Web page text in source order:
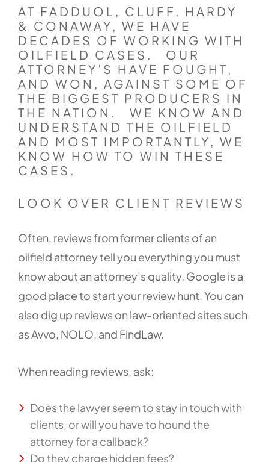
AT FADDUOL, CLUFF, HARDY
& CONAWAY, WE HAVE
DECADES OF WORKING WITH
OILFIELD CASES. OUR
ATTORNEY’S HAVE FOUGHT,
AND WON, AGAINST SOME OF
THE BIGGEST PRODUCERS IN
THE NATION. WE KNOW AND
UNDERSTAND THE OILFIELD
AND MOST IMPORTANTLY, WE
KNOW HOW TO WIN THESE
CASES.
LOOK OVER CLIENT REVIEWS
Often, reviews from former clients of an
oilfield attorney tell you everything you must
know about an attorney’s quality. Google is a
good place to start your review hunt. You can
also dig up reviews on law-oriented sites such
as Avvo, NOLO, and FindLaw.
When reading reviews, ask:
Does the lawyer seem to stay in touch with
clients, or will you have to hound the
attorney for a callback?
Do they charge hidden fees?